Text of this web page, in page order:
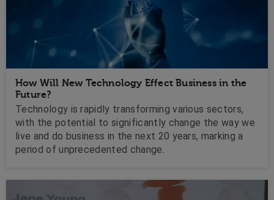
How Will New Technology Effect Business in the
Future?
Technology is rapidly transforming various sectors,
with the potential to significantly change the way we
live and do business in the next 20 years, marking a
period of unprecedented change.